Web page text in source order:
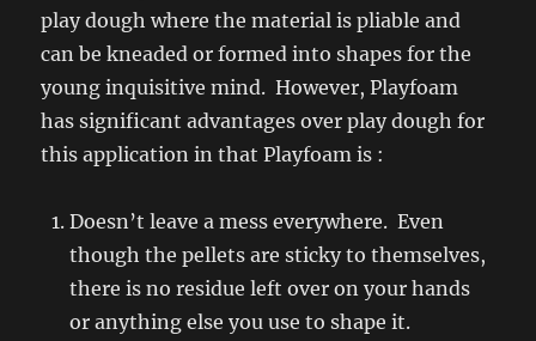
play dough where the material is pliable and
can be kneaded or formed into shapes for the
young inquisitive mind. However, Playfoam
has significant advantages over play dough for
this application in that Playfoam is :
Doesn’t leave a mess everywhere. Even
though the pellets are sticky to themselves,
there is no residue left over on your hands
or anything else you use to shape it.